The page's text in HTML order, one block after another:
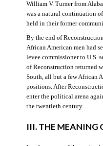
William V. Turner from
was a natural continuation
held in their former
By the end of
African American men had
levee commissioner to U.S.
of Reconstruction returned
South, all but a few African
positions. After
enter the political arena
the twentieth century.
III. THE MEANING